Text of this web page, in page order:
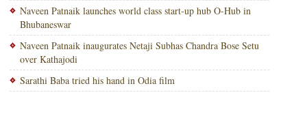
Naveen Patnaik launches world class start-up hub O-Hub in
Bhubaneswar
Naveen Patnaik inaugurates Netaji Subhas Chandra Bose Setu
over Kathajodi
Sarathi Baba tried his hand in Odia film